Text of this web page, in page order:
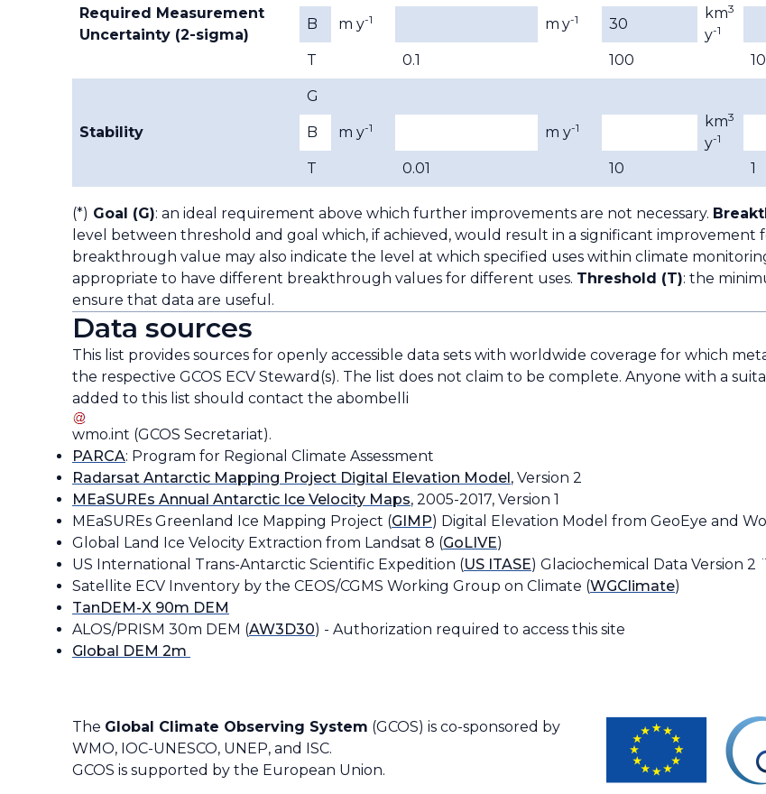
Required Measurement
Uncertainty (2-sigma)
m y-1 m y-1
km3
y-1
B 30
T 0.1 100 10
Stability
G
m y-1 m y-1 km3
y-1
B
T 0.01 10 1
(*) Goal (G): an ideal requirement above which further improvements are not necessary.
level between threshold and goal which, if achieved, would result in a significant
breakthrough value may also indicate the level at which specified uses within climate
appropriate to have different breakthrough values for different uses. Threshold (T): the
ensure that data are useful.
Data sources
This list provides sources for openly accessible data sets with worldwide coverage for which
the respective GCOS ECV Steward(s). The list does not claim to be complete. Anyone with a
added to this list should contact the abombelli
wmo.int (GCOS Secretariat).
PARCA: Program for Regional Climate Assessment
Radarsat Antarctic Mapping Project Digital Elevation Model, Version 2
MEaSUREs Annual Antarctic Ice Velocity Maps, 2005-2017, Version 1
MEaSUREs Greenland Ice Mapping Project (GIMP) Digital Elevation Model from GeoEye and
Global Land Ice Velocity Extraction from Landsat 8 (GoLIVE)
US International Trans-Antarctic Scientific Expedition (US ITASE) Glaciochemical Data Version 2 ¨
Satellite ECV Inventory by the CEOS/CGMS Working Group on Climate (WGClimate)
TanDEM-X 90m DEM
ALOS/PRISM 30m DEM (AW3D30) - Authorization required to access this site
Global DEM 2m
The Global Climate Observing System (GCOS) is co-sponsored by
WMO, IOC-UNESCO, UNEP, and ISC.
GCOS is supported by the European Union.